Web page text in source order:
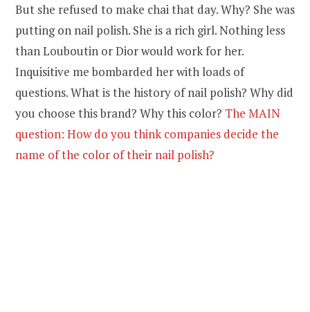
But she refused to make chai that day. Why? She was
putting on nail polish. She is a rich girl. Nothing less
than Louboutin or Dior would work for her.
Inquisitive me bombarded her with loads of
questions. What is the history of nail polish? Why did
you choose this brand? Why this color? The MAIN
question: How do you think companies decide the
name of the color of their nail polish?